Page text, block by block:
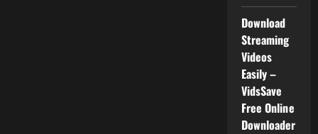
Download
Streaming
Videos
Easily –
VidsSave
Free Online
Downloader